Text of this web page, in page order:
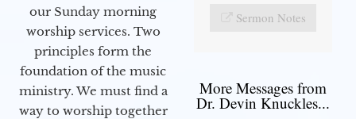
our Sunday morning
worship services. Two
principles form the
foundation of the music
ministry. We must find a
way to worship together
Sermon Notes
More Messages from
Dr. Devin Knuckles...